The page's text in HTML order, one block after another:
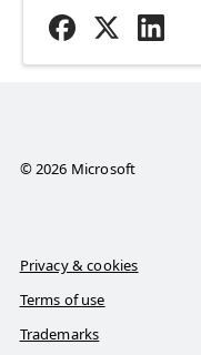
© 2026 Microsoft
Privacy & cookies
Terms of use
Trademarks